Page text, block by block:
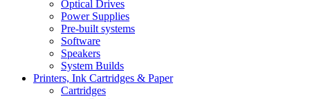
Optical Drives
Power Supplies
Pre-built systems
Software
Speakers
System Builds
Printers, Ink Cartridges & Paper
Cartridges